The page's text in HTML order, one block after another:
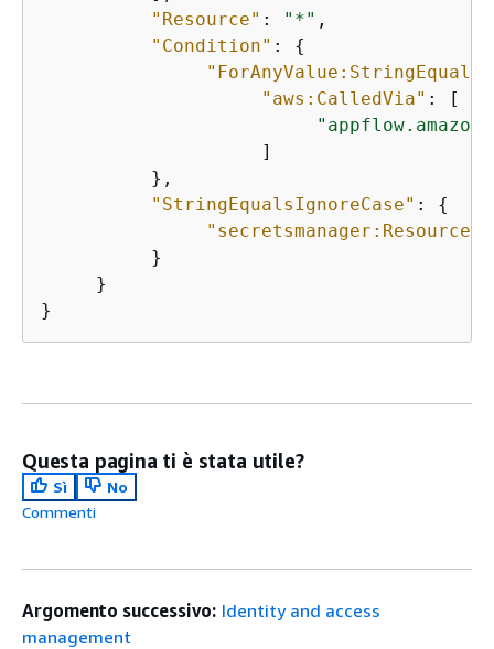
"Resource" : "*" ,
"Condition" : {
"ForAnyValue:StringEquals"
"aws:CalledVia" : [
                    ]
          },
"StringEqualsIgnoreCase" : {
          }
     }
}
Questa pagina ti è stata utile?
Sì
No
Commenti
Argomento successivo: Identity and access
management